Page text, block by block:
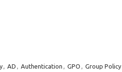
, AD , Authentication , GPO , Group Policy